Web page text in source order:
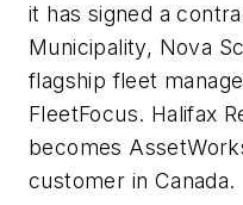
it has signed a
Municipality, Nova
flagship fleet
FleetFocus. Halifax
becomes
customer in Canada.